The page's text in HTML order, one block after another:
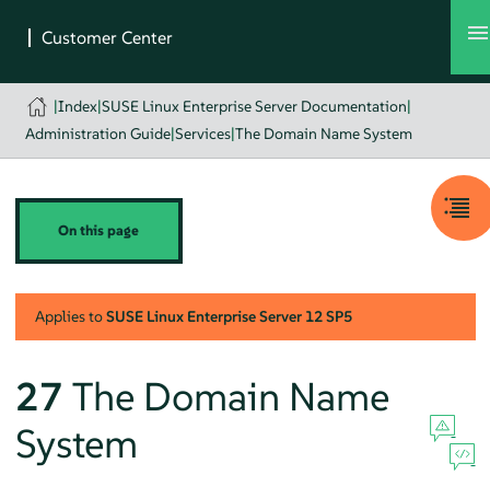
|Index|SUSE Linux Enterprise Server Documentation|
Administration Guide|Services|The Domain Name System
On this page
Applies toSUSE Linux Enterprise Server 12 SP5
27 The Domain Name
System